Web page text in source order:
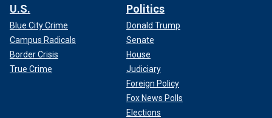
U.S.
Blue City Crime
Campus Radicals
Border Crisis
True Crime
Politics
Donald Trump
Senate
House
Judiciary
Foreign Policy
Fox News Polls
Elections